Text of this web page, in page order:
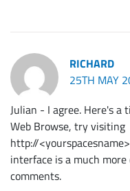
RICHARD
25TH MAY
Julian - I agree. Here's a
Web Browse, try visiting
http://
interface is a much
comments.